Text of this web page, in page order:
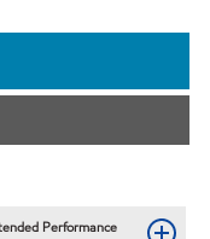
Performance